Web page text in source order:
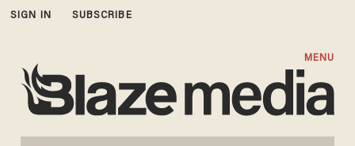
SIGN IN SUBSCRIBE
MENU